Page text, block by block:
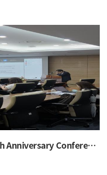
SOI 2025 10th Anniversary Conference